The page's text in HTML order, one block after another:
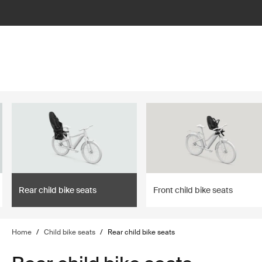
Rear child bike seats Front child bike seats
Home / Child bike seats / Rear child bike seats